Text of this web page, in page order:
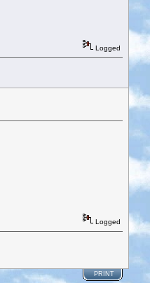
Logged
Logged
PRINT